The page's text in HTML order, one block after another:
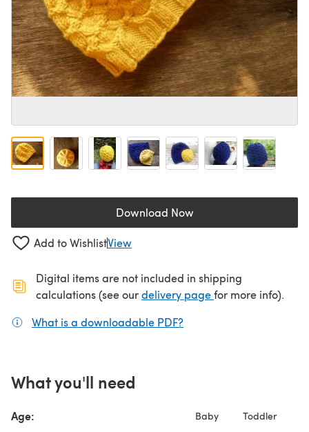
Download Now(opens in a new tab)
Add to WishlistView
Digital items are not included in shipping
calculations (see ourdelivery page(opens in a new
for more info).
What is a downloadable PDF?
What you'll need
Age: Baby Toddler